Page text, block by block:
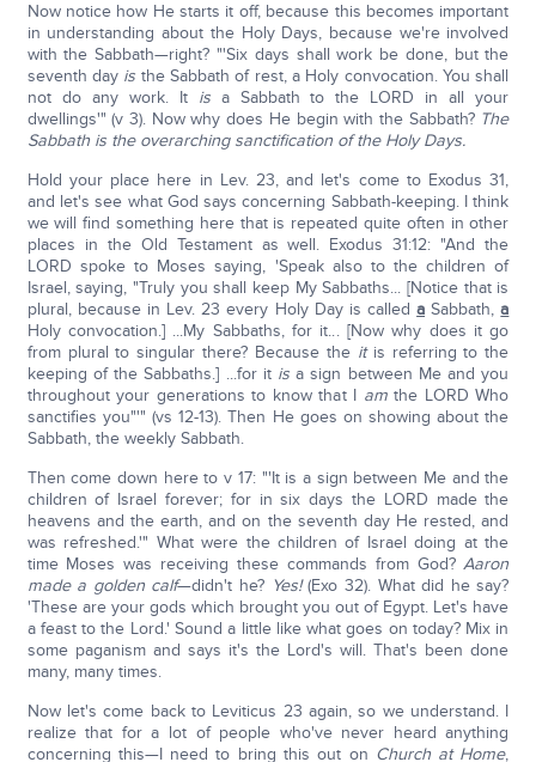
Now notice how He starts it off, because this becomes important
in understanding about the Holy Days, because we're involved
with the Sabbath—right? "'Six days shall work be done, but the
seventh day is the Sabbath of rest, a Holy convocation. You shall
not do any work. It is a Sabbath to the LORD in all your
dwellings'" (v 3). Now why does He begin with the Sabbath? The
Sabbath is the overarching sanctification of the Holy Days.
Hold your place here in Lev. 23, and let's come to Exodus 31,
and let's see what God says concerning Sabbath-keeping. I think
we will find something here that is repeated quite often in other
places in the Old Testament as well. Exodus 31:12: "And the
LORD spoke to Moses saying, 'Speak also to the children of
Israel, saying, "Truly you shall keep My Sabbaths... [Notice that is
plural, because in Lev. 23 every Holy Day is calleda Sabbath,a
Holy convocation.] ...My Sabbaths, for it... [Now why does it go
from plural to singular there? Because the itis referring to the
keeping of the Sabbaths.] ...for it isa sign between Me and you
throughout your generations to know that I amthe LORD Who
sanctifies you"'" (vs 12-13). Then He goes on showing about the
Sabbath, the weekly Sabbath.
Then come down here to v 17: "'It is a sign between Me and the
children of Israel forever; for in six days the LORD made the
heavens and the earth, and on the seventh day He rested, and
was refreshed.'" What were the children of Israel doing at the
time Moses was receiving these commands from God?Aaron
made a golden calf—didn't he? Yes!(Exo 32). What did he say?
'These are your gods which brought you out of Egypt. Let's have
a feast to the Lord.' Sound a little like what goes on today? Mix in
some paganism and says it's the Lord's will. That's been done
many, many times.
Now let's come back to Leviticus 23 again, so we understand. I
realize that for a lot of people who've never heard anything
concerning this—I need to bring this out on Church at Home,